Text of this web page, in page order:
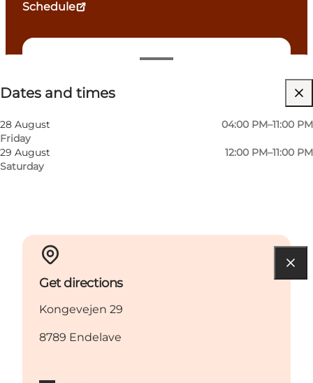
Schedule
Dates and times
28 August
Friday
04:00 PM–11:00 PM
29 August
Saturday
12:00 PM–11:00 PM
Visit website
Myself, My partner, Friends
Get directions
Kongevejen 29
8789 Endelave